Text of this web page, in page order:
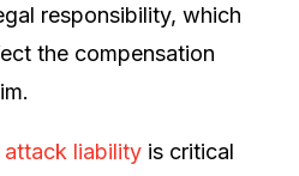
responsibility, which
the compensation
attack liability is critical